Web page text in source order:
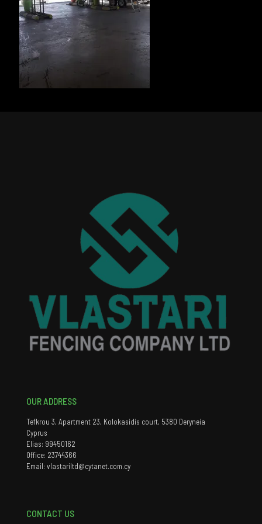
OUR ADDRESS
Tefkrou 3, Apartment 23, Kolokasidis court, 5380 Deryneia
Cyprus
Elias: 99450162
Office: 23744366
Email: vlastariltd@cytanet.com.cy
CONTACT US